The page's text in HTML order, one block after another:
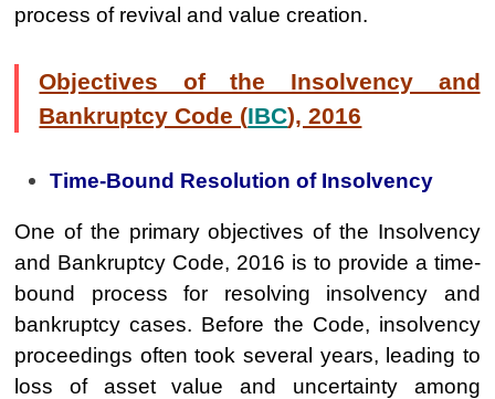
process of revival and value creation.
Objectives of the Insolvency and
Bankruptcy Code (IBC), 2016
Time-Bound Resolution of Insolvency
One of the primary objectives of the Insolvency
and Bankruptcy Code, 2016 is to provide a time-
bound process for resolving insolvency and
bankruptcy cases. Before the Code, insolvency
proceedings often took several years, leading to
loss of asset value and uncertainty among